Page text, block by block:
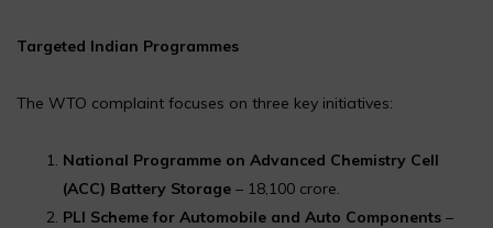
Targeted Indian Programmes
The WTO complaint focuses on three key initiatives:
National Programme on Advanced Chemistry Cell
(ACC) Battery Storage – ₹18,100 crore.
PLI Scheme for Automobile and Auto Components –